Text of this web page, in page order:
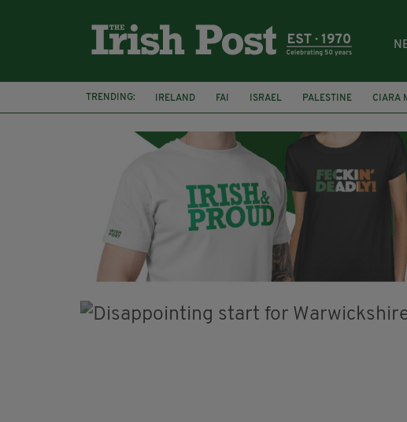
TRENDING: IRELAND FAI ISRAEL PALESTINE CIARA
SOPHIE O'SULLIVAN